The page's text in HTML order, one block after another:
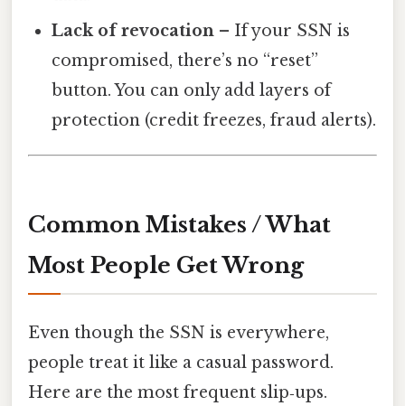
Lack of revocation – If your SSN is
compromised, there’s no “reset”
button. You can only add layers of
protection (credit freezes, fraud alerts).
Common Mistakes / What
Most People Get Wrong
Even though the SSN is everywhere,
people treat it like a casual password.
Here are the most frequent slip‑ups.